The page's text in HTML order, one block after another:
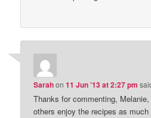
Sarahon11 Jun ’13 at 2:27 pm
Thanks for commenting,
others enjoy the recipes as